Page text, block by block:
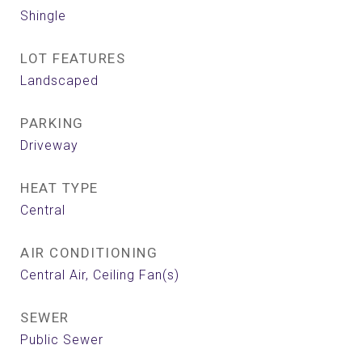
Shingle
LOT FEATURES
Landscaped
PARKING
Driveway
HEAT TYPE
Central
AIR CONDITIONING
Central Air, Ceiling Fan(s)
SEWER
Public Sewer